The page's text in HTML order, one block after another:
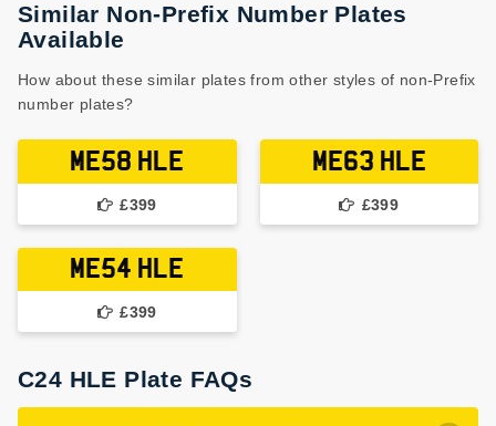
Similar Non-Prefix Number Plates
Available
How about these similar plates from other styles of non-Prefix
number plates?
ME58 HLE
£399
ME63 HLE
£399
ME54 HLE
£399
C24 HLE Plate FAQs